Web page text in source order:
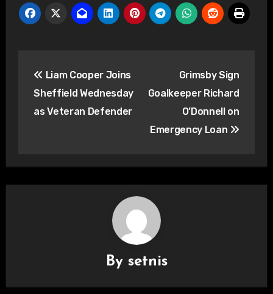
navigation
Liam Cooper Joins
Sheffield Wednesday
as Veteran Defender
Grimsby Sign
Goalkeeper Richard
O’Donnell on
Emergency Loan
By setnis